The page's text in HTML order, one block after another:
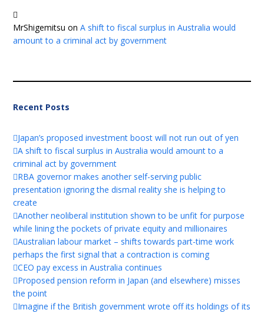
MrShigemitsu onA shift to fiscal surplus in Australia would
amount to a criminal act by government
Recent Posts
Japan’s proposed investment boost will not run out of yen
A shift to fiscal surplus in Australia would amount to a
criminal act by government
RBA governor makes another self-serving public
presentation ignoring the dismal reality she is helping to
create
Another neoliberal institution shown to be unfit for purpose
while lining the pockets of private equity and millionaires
Australian labour market – shifts towards part-time work
perhaps the first signal that a contraction is coming
CEO pay excess in Australia continues
Proposed pension reform in Japan (and elsewhere) misses
the point
Imagine if the British government wrote off its holdings of its